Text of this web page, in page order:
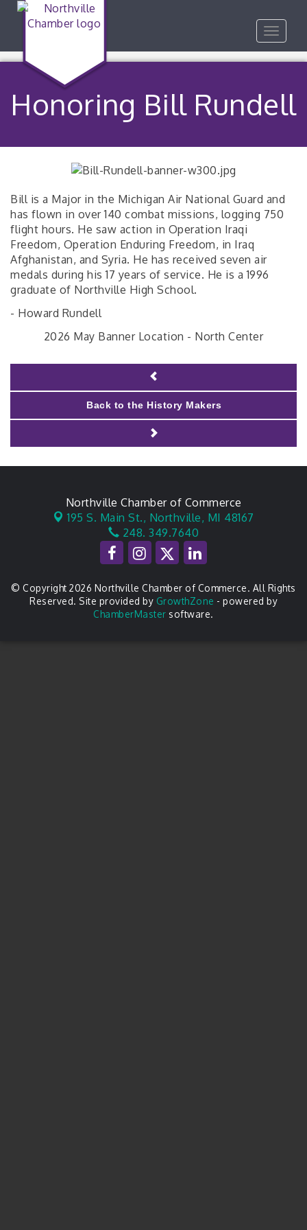
Toggle
Honoring Bill Rundell
Bill is a Major in the Michigan Air National Guard and
has flown in over 140 combat missions, logging 750
flight hours. He saw action in Operation Iraqi
Freedom, Operation Enduring Freedom, in Iraq
Afghanistan, and Syria. He has received seven air
medals during his 17 years of service. He is a 1996
graduate of Northville High School.
- Howard Rundell
2026 May Banner Location - North Center
Back to the History Makers
Northville Chamber of Commerce
195 S. Main St., Northville, MI 48167
248. 349.7640
© Copyright 2026 Northville Chamber of Commerce. All Rights
Reserved. Site provided by GrowthZone - powered by
ChamberMaster software.